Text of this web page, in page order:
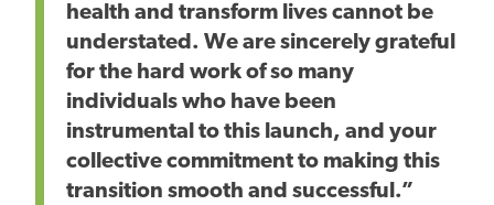
health and transform lives cannot be
understated. We are sincerely grateful
for the hard work of so many
individuals who have been
instrumental to this launch, and your
collective commitment to making this
transition smooth and successful.”